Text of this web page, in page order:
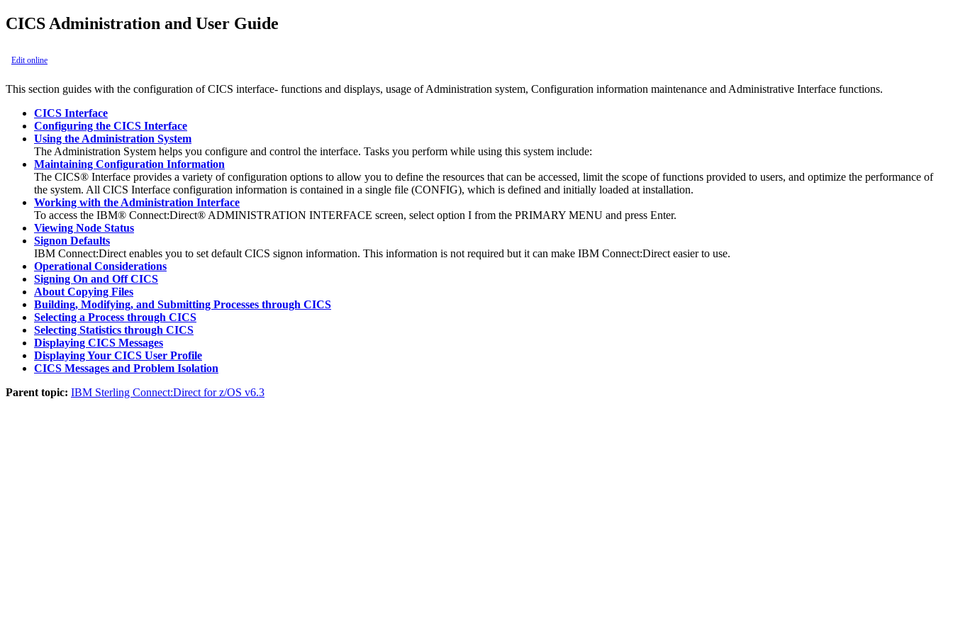
CICS Administration and User Guide
Edit online
This section guides with the configuration of CICS interface- functions and displays, usage of Administration system, Configuration information maintenance and Administrative Interface functions.
CICS Interface
Configuring the CICS Interface
Using the Administration System
The Administration System helps you configure and control the interface. Tasks you perform while using this system include:
Maintaining Configuration Information
The CICS® Interface provides a variety of configuration options to allow you to define the resources that can be accessed, limit the scope of functions provided to users, and optimize the performance of
the system. All CICS Interface configuration information is contained in a single file (CONFIG), which is defined and initially loaded at installation.
Working with the Administration Interface
To access the IBM® Connect:Direct® ADMINISTRATION INTERFACE screen, select option I from the PRIMARY MENU and press Enter.
Viewing Node Status
Signon Defaults
IBM Connect:Direct enables you to set default CICS signon information. This information is not required but it can make IBM Connect:Direct easier to use.
Operational Considerations
Signing On and Off CICS
About Copying Files
Building, Modifying, and Submitting Processes through CICS
Selecting a Process through CICS
Selecting Statistics through CICS
Displaying CICS Messages
Displaying Your CICS User Profile
CICS Messages and Problem Isolation
Parent topic: IBM Sterling Connect:Direct for z/OS v6.3